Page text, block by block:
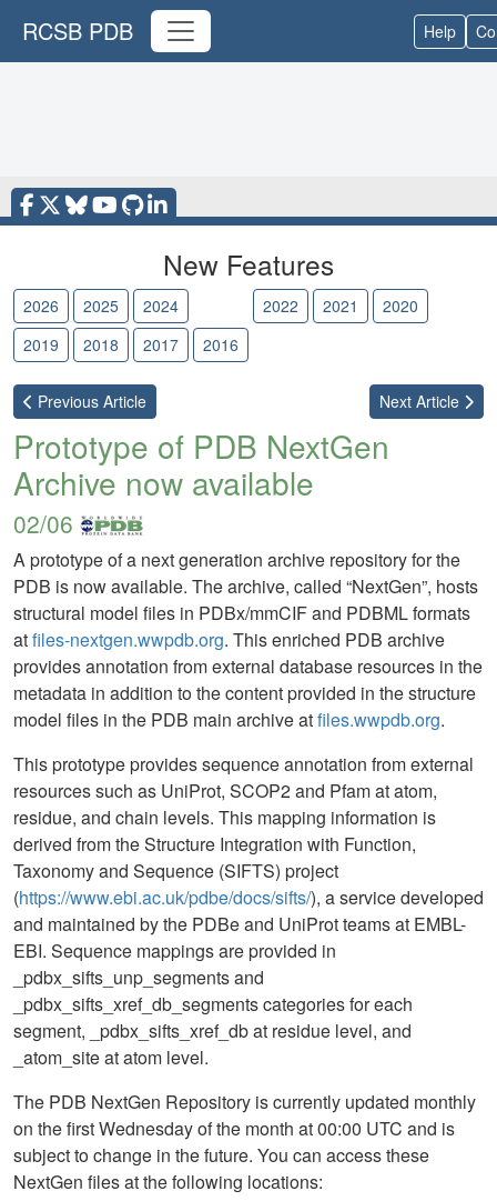
RCSB PDB Help
New Features
2026 2025 2024 2022 2021
2020
2019
2018 2017 2016
Previous Article Next Article
Prototype of PDB NextGen
Archive now available
02/06
A prototype of a next generation archive repository for the
PDB is now available. The archive, called “NextGen”, hosts
structural model files in PDBx/mmCIF and PDBML formats
atfiles-nextgen.wwpdb.org. This enriched PDB archive
provides annotation from external database resources in the
metadata in addition to the content provided in the structure
model files in the PDB main archive atfiles.wwpdb.org.
This prototype provides sequence annotation from external
resources such as UniProt, SCOP2 and Pfam at atom,
residue, and chain levels. This mapping information is
derived from the Structure Integration with Function,
Taxonomy and Sequence (SIFTS) project
(https://www.ebi.ac.uk/pdbe/docs/sifts/), a service developed
and maintained by the PDBe and UniProt teams at EMBL-
EBI. Sequence mappings are provided in
_pdbx_sifts_unp_segments and
_pdbx_sifts_xref_db_segments categories for each
segment, _pdbx_sifts_xref_db at residue level, and
_atom_site at atom level.
The PDB NextGen Repository is currently updated monthly
on the first Wednesday of the month at 00:00 UTC and is
subject to change in the future. You can access these
NextGen files at the following locations: